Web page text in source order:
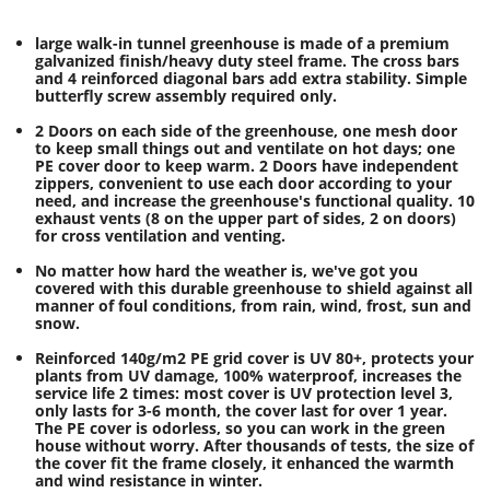
large walk-in tunnel greenhouse is made of a premium
galvanized finish/heavy duty steel frame. The cross bars
and 4 reinforced diagonal bars add extra stability. Simple
butterfly screw assembly required only.
2 Doors on each side of the greenhouse, one mesh door
to keep small things out and ventilate on hot days; one
PE cover door to keep warm. 2 Doors have independent
zippers, convenient to use each door according to your
need, and increase the greenhouse's functional quality. 10
exhaust vents (8 on the upper part of sides, 2 on doors)
for cross ventilation and venting.
No matter how hard the weather is, we've got you
covered with this durable greenhouse to shield against all
manner of foul conditions, from rain, wind, frost, sun and
snow.
Reinforced 140g/m2 PE grid cover is UV 80+, protects your
plants from UV damage, 100% waterproof, increases the
service life 2 times: most cover is UV protection level 3,
only lasts for 3-6 month, the cover last for over 1 year.
The PE cover is odorless, so you can work in the green
house without worry. After thousands of tests, the size of
the cover fit the frame closely, it enhanced the warmth
and wind resistance in winter.